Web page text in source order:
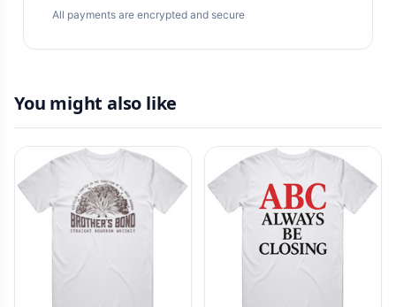
All payments are encrypted and secure
You might also like